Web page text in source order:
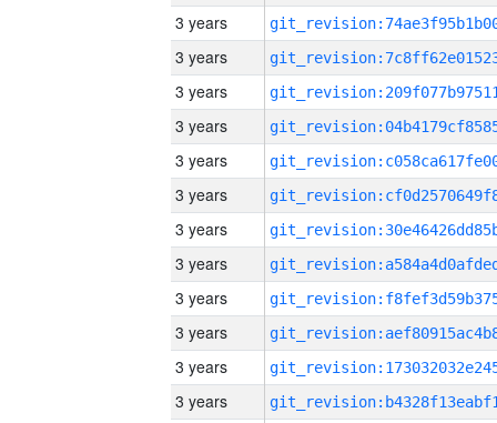
3 years
3 years
3 years
3 years
3 years
3 years
3 years
3 years
3 years
3 years
3 years
3 years